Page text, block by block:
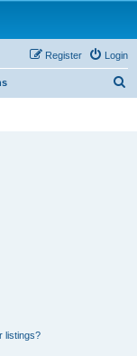
Login
Register
listings?